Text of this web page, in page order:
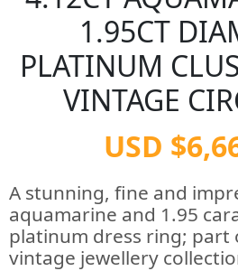
1.95CT
PLATINUM
VINTAGE
USD
A stunning, fine and
aquamarine and 1.95
platinum dress ring; part
vintage jewellery